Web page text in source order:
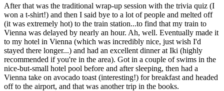
After that was the traditional wrap-up session with the trivia quiz (I
won a t-shirt!) and then I said bye to a lot of people and melted off
(it was extremely hot) to the train station...to find that my train to
Vienna was delayed by nearly an hour. Ah, well. Eventually made it
to my hotel in Vienna (which was incredibly nice, just wish I'd
stayed there longer...) and had an excellent dinner at Iki (highly
recommended if you're in the area). Got in a couple of swims in the
nice-but-small hotel pool before and after sleeping, then had a
Vienna take on avocado toast (interesting!) for breakfast and headed
off to the airport, and that was another trip in the books.